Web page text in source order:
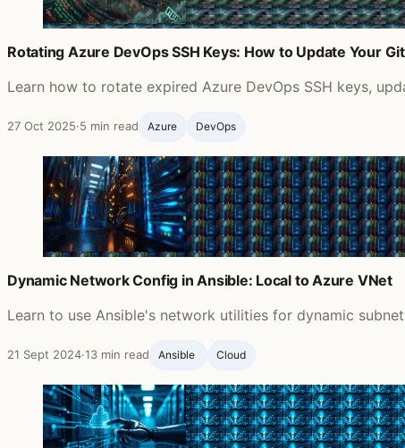
Rotating Azure DevOps SSH Keys: How to Update Your
Learn how to rotate expired Azure DevOps SSH keys,
27 Oct 2025·5 min read Azure DevOps
Dynamic Network Config in Ansible: Local to Azure VNet
Learn to use Ansible's network utilities for dynamic
21 Sept 2024·13 min read Ansible ‍ Cloud